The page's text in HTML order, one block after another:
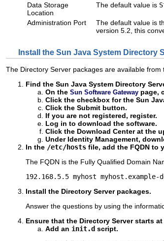
Data Storage
Location
The default value is
Administration Port The default value is
version 5.2, this
Install the Sun Java System Directory
The Directory Server packages are available from
Find the Sun Java System Directory
On the Sun Software Gateway page,
Click the checkbox for the Sun
Click the Submit button.
If you are not registered, register.
Log in to download the software.
Click the Download Center at the
Under Identity Management,
In the /etc/hosts file, add the FQDN to
The FQDN is the Fully Qualified Domain
192.168.5.5 myhost myhost.example-
Install the Directory Server packages.
Answer the questions by using the
Ensure that the Directory Server starts
Add an init.d script.